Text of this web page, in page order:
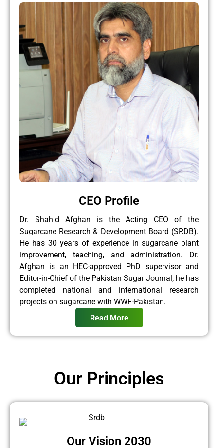
CEO Profile
Dr. Shahid Afghan is the Acting CEO of the
Sugarcane Research & Development Board (SRDB).
He has 30 years of experience in sugarcane plant
improvement, teaching, and administration. Dr.
Afghan is an HEC-approved PhD supervisor and
Editor-in-Chief of the Pakistan Sugar Journal; he has
completed national and international research
projects on sugarcane with WWF-Pakistan.
Read More
Our Vision 2030
Our Principles